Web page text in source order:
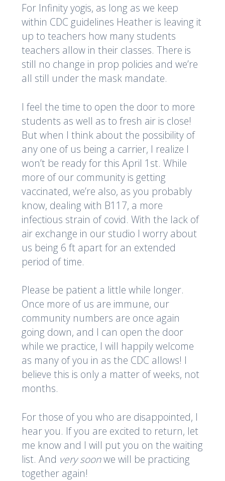
For Infinity yogis, as long as we keep
within CDC guidelines Heather is leaving it
up to teachers how many students
teachers allow in their classes. There is
still no change in prop policies and we’re
all still under the mask mandate.
I feel the time to open the door to more
students as well as to fresh air is close!
But when I think about the possibility of
any one of us being a carrier, I realize I
won’t be ready for this April 1st. While
more of our community is getting
vaccinated, we’re also, as you probably
know, dealing with B117, a more
infectious strain of covid. With the lack of
air exchange in our studio I worry about
us being 6 ft apart for an extended
period of time.
Please be patient a little while longer.
Once more of us are immune, our
community numbers are once again
going down, and I can open the door
while we practice, I will happily welcome
as many of you in as the CDC allows! I
believe this is only a matter of weeks, not
months.
For those of you who are disappointed, I
hear you. If you are excited to return, let
me know and I will put you on the waiting
list. And very soonwe will be practicing
together again!